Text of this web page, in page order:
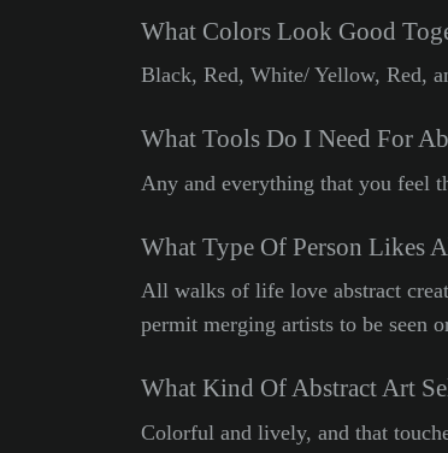
What Colors Look Good
Black, Red, White/ Yellow, Red,
What Tools Do I Need For
Any and everything that you feel
What Type Of Person Likes
All walks of life love abstract
permit merging artists to be seen
What Kind Of Abstract Art
Colorful and lively, and that